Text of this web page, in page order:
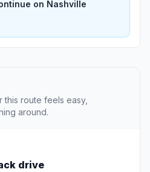
on Nashville
route feels easy,
around.
drive